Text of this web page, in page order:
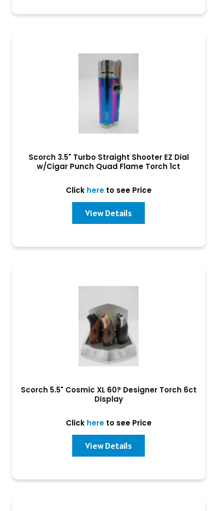
Scorch 3.5" Turbo Straight Shooter EZ Dial
w/Cigar Punch Quad Flame Torch 1ct
Click hereto see Price
View Details
Scorch 5.5" Cosmic XL 60? Designer Torch 6ct
Display
Click hereto see Price
View Details